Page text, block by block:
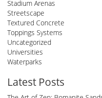
Stadium Arenas
Streetscape
Textured Concrete
Toppings Systems
Uncategorized
Universities
Waterparks
Latest Posts